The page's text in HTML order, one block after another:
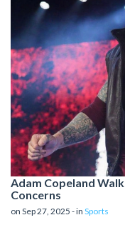
Adam Copeland
Concerns
on Sep 27, 2025 - in Sports